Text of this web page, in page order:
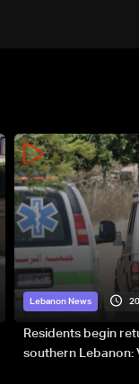
Lebanon News
Residents begin
southern Lebanon: